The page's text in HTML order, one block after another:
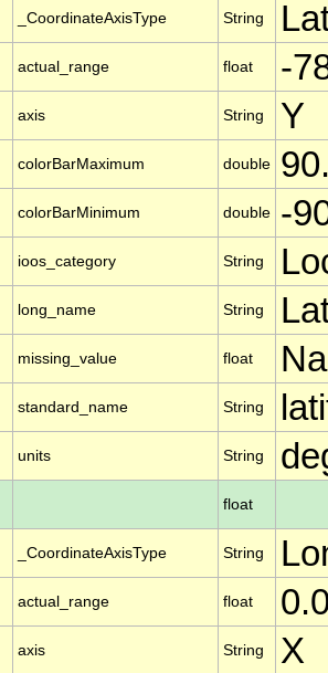
_CoordinateAxisType String
actual_range float -
axis String Y
colorBarMaximum double
colorBarMinimum double -
ioos_category String
long_name String
missing_value float
standard_name String
units String
float
_CoordinateAxisType String
actual_range float
axis String X